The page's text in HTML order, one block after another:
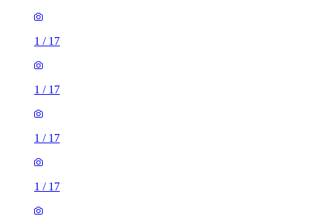
1 / 17
1 / 17
1 / 17
1 / 17